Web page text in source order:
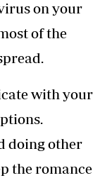
on your
of the
with your
doing other
the romance